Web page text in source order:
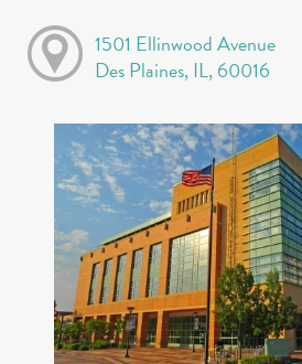
1501 Ellinwood Avenue
Des Plaines, IL, 60016